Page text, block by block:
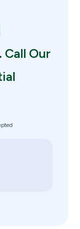
Our